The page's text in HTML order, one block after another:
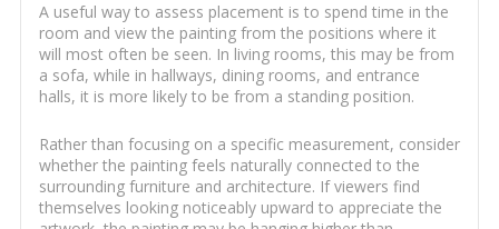
A useful way to assess placement is to spend time in the
room and view the painting from the positions where it
will most often be seen. In living rooms, this may be from
a sofa, while in hallways, dining rooms, and entrance
halls, it is more likely to be from a standing position.
Rather than focusing on a specific measurement, consider
whether the painting feels naturally connected to the
surrounding furniture and architecture. If viewers find
themselves looking noticeably upward to appreciate the